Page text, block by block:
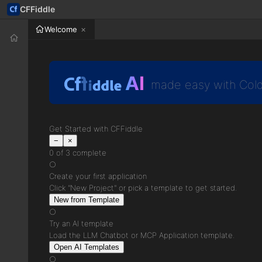
CFFiddle
Welcome
AI made easy with
Get Started with CFFiddle
− ×
0 of 3 complete
○
Create your first application
Click "New Project" or pick a template to get started.
New from Template
○
Try an AI template
Load the LLM Chatbot or MCP Application template.
Open AI Templates
○